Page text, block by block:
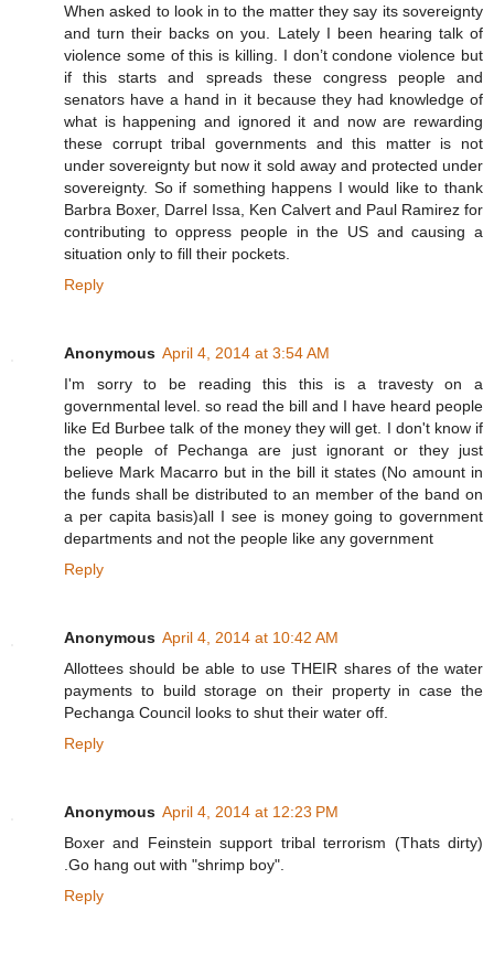
When asked to look in to the matter they say its sovereignty
and turn their backs on you. Lately I been hearing talk of
violence some of this is killing. I don’t condone violence but
if this starts and spreads these congress people and
senators have a hand in it because they had knowledge of
what is happening and ignored it and now are rewarding
these corrupt tribal governments and this matter is not
under sovereignty but now it sold away and protected under
sovereignty. So if something happens I would like to thank
Barbra Boxer, Darrel Issa, Ken Calvert and Paul Ramirez for
contributing to oppress people in the US and causing a
situation only to fill their pockets.
Reply
Anonymous April 4, 2014 at 3:54 AM
I'm sorry to be reading this this is a travesty on a
governmental level. so read the bill and I have heard people
like Ed Burbee talk of the money they will get. I don't know if
the people of Pechanga are just ignorant or they just
believe Mark Macarro but in the bill it states (No amount in
the funds shall be distributed to an member of the band on
a per capita basis)all I see is money going to government
departments and not the people like any government
Reply
Anonymous April 4, 2014 at 10:42 AM
Allottees should be able to use THEIR shares of the water
payments to build storage on their property in case the
Pechanga Council looks to shut their water off.
Reply
Anonymous April 4, 2014 at 12:23 PM
Boxer and Feinstein support tribal terrorism (Thats dirty)
.Go hang out with "shrimp boy".
Reply